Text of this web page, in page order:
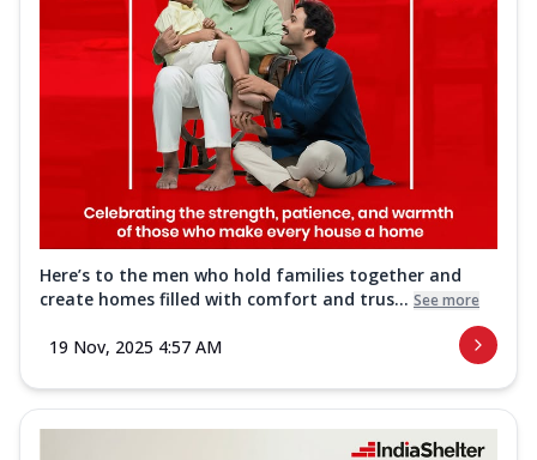
Here’s to the men who hold families together and
create homes filled with comfort and trus... See more
19 Nov, 2025 4:57 AM